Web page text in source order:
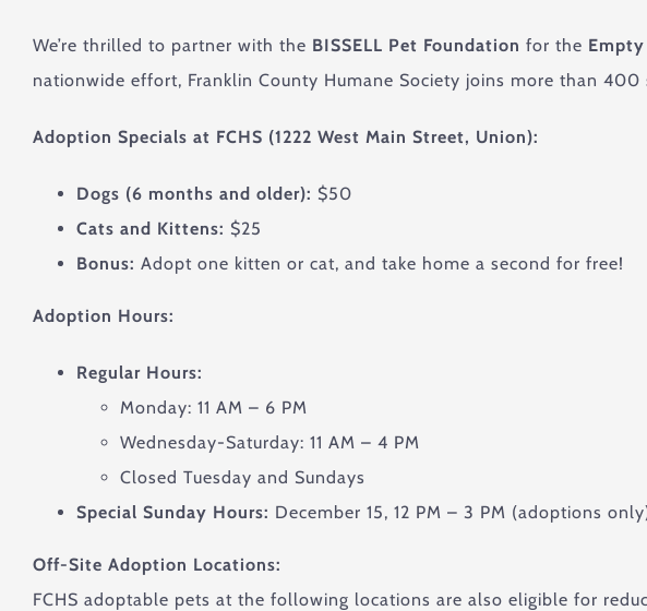
We’re thrilled to partner with the BISSELL Pet Foundation for the
nationwide effort, Franklin County Humane Society joins more than
Adoption Specials at FCHS (1222 West Main Street, Union):
Dogs (6 months and older): $50
Cats and Kittens: $25
Bonus: Adopt one kitten or cat, and take home a second for free!
Adoption Hours:
Regular Hours:
Monday: 11 AM – 6 PM
Wednesday-Saturday: 11 AM – 4 PM
Closed Tuesday and Sundays
Special Sunday Hours: December 15, 12 PM – 3 PM (adoptions
Off-Site Adoption Locations:
FCHS adoptable pets at the following locations are also eligible for